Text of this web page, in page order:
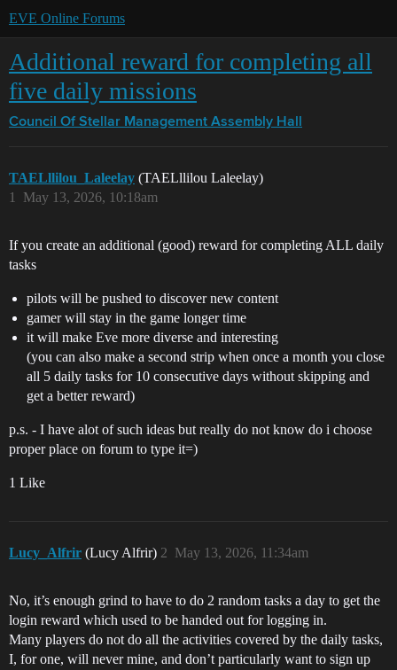
EVE Online Forums
Additional reward for completing all
five daily missions
Council Of Stellar Management Assembly Hall
TAELllilou_Laleelay (TAELllilou Laleelay)
May 13, 2026, 10:18am
1
If you create an additional (good) reward for completing ALL daily
tasks
pilots will be pushed to discover new content
gamer will stay in the game longer time
it will make Eve more diverse and interesting
(you can also make a second strip when once a month you close
all 5 daily tasks for 10 consecutive days without skipping and
get a better reward)
p.s. - I have alot of such ideas but really do not know do i choose
proper place on forum to type it=)
1 Like
Lucy_Alfrir (Lucy Alfrir) May 13, 2026, 11:34am
2
No, it’s enough grind to have to do 2 random tasks a day to get the
login reward which used to be handed out for logging in.
Many players do not do all the activities covered by the daily tasks,
I, for one, will never mine, and don’t particularly want to sign up